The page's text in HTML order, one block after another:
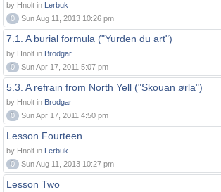
by Hnolt in Lerbuk
0
Sun Aug 11, 2013 10:26 pm
7.1. A burial formula ("Yurden du art")
by Hnolt in Brodgar
0
Sun Apr 17, 2011 5:07 pm
5.3. A refrain from North Yell ("Skouan ørla")
by Hnolt in Brodgar
0
Sun Apr 17, 2011 4:50 pm
Lesson Fourteen
by Hnolt in Lerbuk
0
Sun Aug 11, 2013 10:27 pm
Lesson Two